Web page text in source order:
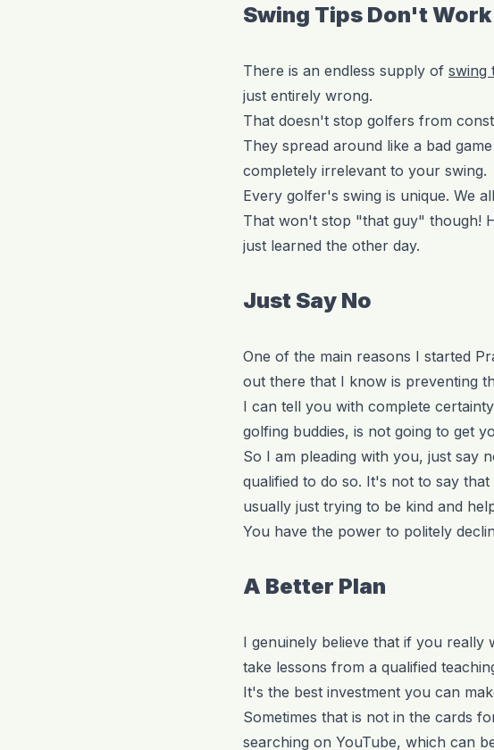
Swing Tips Don't Work
There is an endless supply of swing
just entirely wrong.
That doesn't stop golfers from
They spread around like a bad
completely irrelevant to your swing.
Every golfer's swing is unique. We
That won't stop "that guy" though!
just learned the other day.
Just Say No
One of the main reasons I started
out there that I know is preventing
I can tell you with complete
golfing buddies, is not going to get
So I am pleading with you, just say
qualified to do so. It's not to say
usually just trying to be kind and
You have the power to politely
A Better Plan
I genuinely believe that if you really
take lessons from a qualified
It's the best investment you can
Sometimes that is not in the cards
searching on YouTube, which can